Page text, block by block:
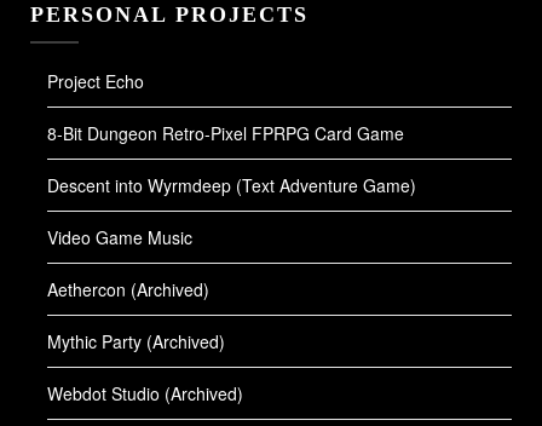
PERSONAL PROJECTS
Project Echo
8-Bit Dungeon Retro-Pixel FPRPG Card Game
Descent into Wyrmdeep (Text Adventure Game)
Video Game Music
Aethercon (Archived)
Mythic Party (Archived)
Webdot Studio (Archived)